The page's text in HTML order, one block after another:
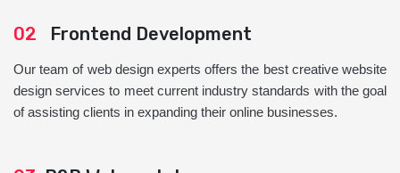
02 Frontend Development
Our team of web design experts offers the best creative website
design services to meet current industry standards with the goal
of assisting clients in expanding their online businesses.